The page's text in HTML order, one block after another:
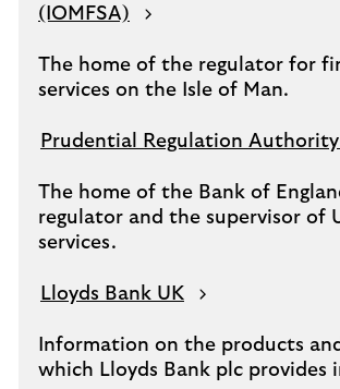
(IOMFSA)
The home of the regulator for
services on the Isle of Man.
Prudential Regulation Authority
The home of the Bank of
regulator and the supervisor of
services.
Lloyds Bank UK
Information on the products
which Lloyds Bank plc provides